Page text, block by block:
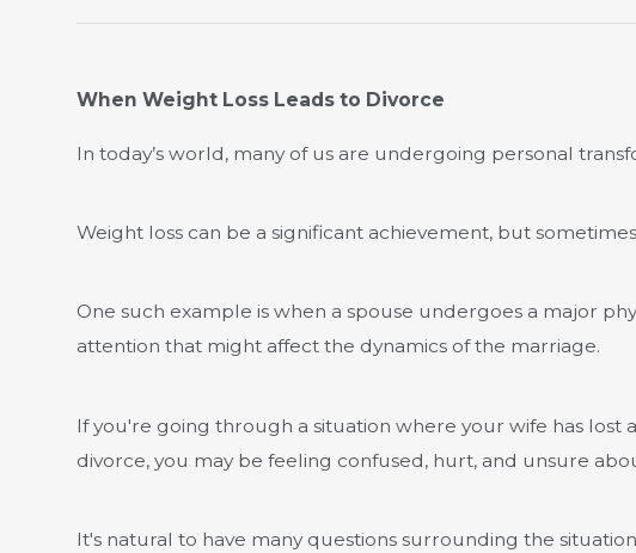
When Weight Loss Leads to Divorce
In today’s world, many of us are undergoing personal
Weight loss can be a significant achievement, but
One such example is when a spouse undergoes a major
attention that might affect the dynamics of the marriage.
If you're going through a situation where your wife has lost
divorce, you may be feeling confused, hurt, and unsure
It's natural to have many questions surrounding the